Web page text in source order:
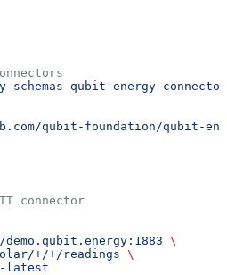
schemas qubit-energy-
qubit-foundation/qubit-
connector
demo.qubit.energy:1883 \
solar/+/+/readings \
latest